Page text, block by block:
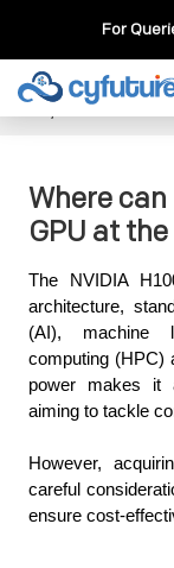
For
Cloud Service>>
buy the NVIDIA
Where can
GPU at
The NVIDIA
architecture,
(AI), machine
computing (HPC)
power makes it
aiming to tackle
However,
careful
ensure cost-